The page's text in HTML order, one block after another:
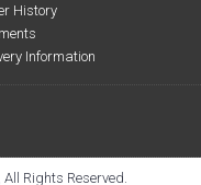
History
Information
Rights Reserved.